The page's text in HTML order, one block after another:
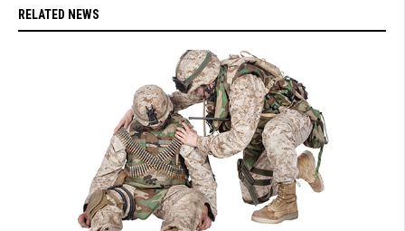
RELATED NEWS